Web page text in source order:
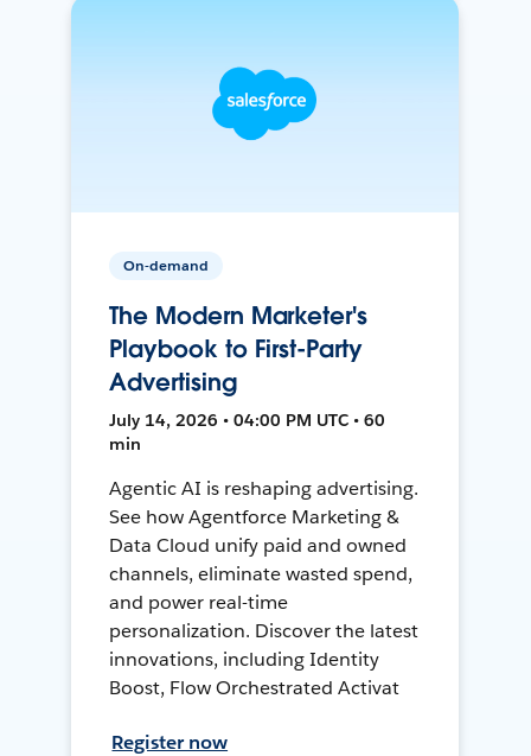
On-demand
The Modern Marketer's
Playbook to First-Party
Advertising
July 14, 2026 • 04:00 PM UTC • 60
min
Agentic AI is reshaping advertising.
See how Agentforce Marketing &
Data Cloud unify paid and owned
channels, eliminate wasted spend,
and power real-time
personalization. Discover the latest
innovations, including Identity
Boost, Flow Orchestrated Activat
Register now